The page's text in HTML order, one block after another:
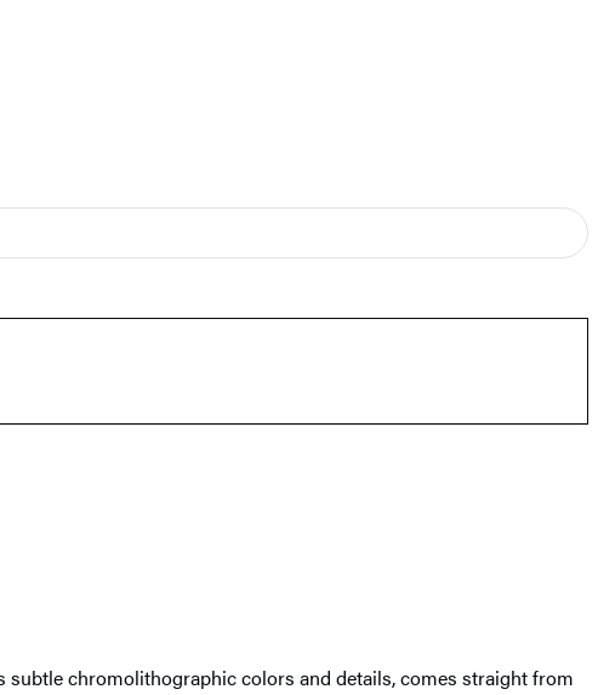
chromolithographic colors and details, comes straight from